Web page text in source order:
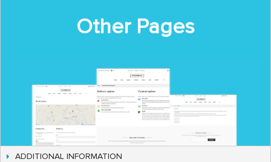
Other Pages
ADDITIONAL INFORMATION